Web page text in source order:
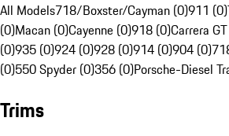
All Models718/Boxster/Cayman (0)911 (0)
(0)Macan (0)Cayenne (0)918 (0)Carrera
(0)935 (0)924 (0)928 (0)914 (0)904 (0)
(0)550 Spyder (0)356 (0)Porsche-Diesel
Trims